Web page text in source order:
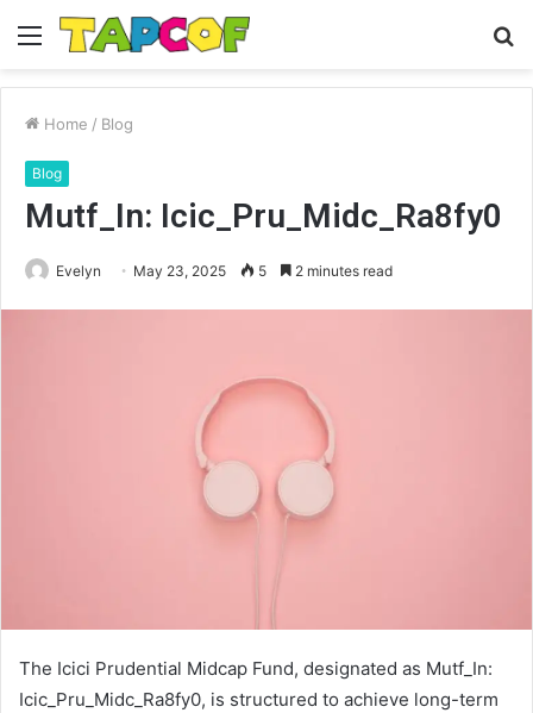
Menu
Home / Blog
Blog
Mutf_In: Icic_Pru_Midc_Ra8fy0
Evelyn May 23, 2025 5 2 minutes read
The Icici Prudential Midcap Fund, designated as Mutf_In:
Icic_Pru_Midc_Ra8fy0, is structured to achieve long-term